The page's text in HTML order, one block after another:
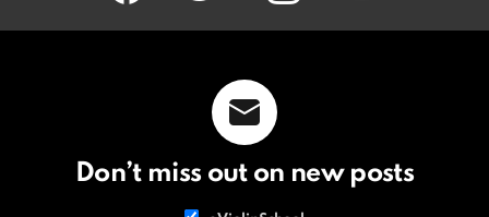
Don’t miss out on new posts